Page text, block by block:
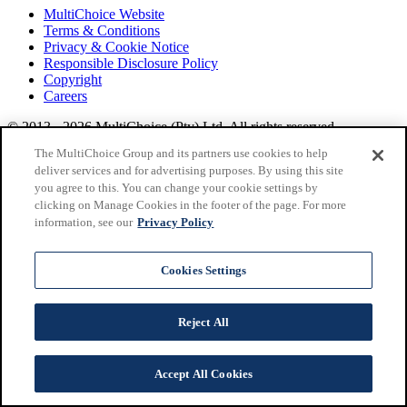
MultiChoice Website
Terms & Conditions
Privacy & Cookie Notice
Responsible Disclosure Policy
Copyright
Careers
© 2013 - 2026 MultiChoice (Pty) Ltd. All rights reserved.
Africa.Find out more at Multichoice.
The MultiChoice Group and its partners use cookies to help
deliver services and for advertising purposes. By using this site
you agree to this. You can change your cookie settings by
clicking on Manage Cookies in the footer of the page. For more
information, see our Privacy Policy
Cookies Settings
Reject All
Accept All Cookies